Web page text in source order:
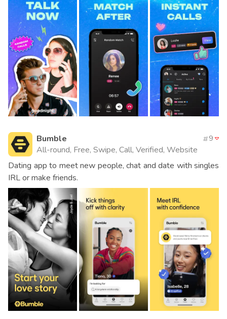
Bumble
All-round, Free, Swipe, Call, Verified, Website
9
Dating app to meet new people, chat and date with singles
IRL or make friends.